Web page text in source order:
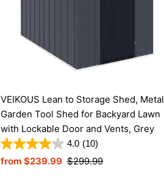
VEIKOUS Lean to Storage Shed, Metal
Garden Tool Shed for Backyard Lawn
with Lockable Door and Vents, Grey
4.0 (10)
Sale
from $239.99 Regular
$299.99